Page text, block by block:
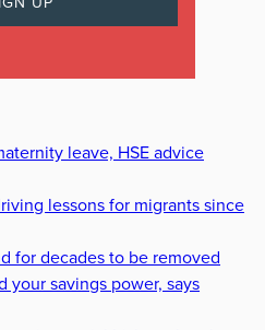
leave, HSE advice
lessons for migrants since
for decades to be removed
your savings power, says